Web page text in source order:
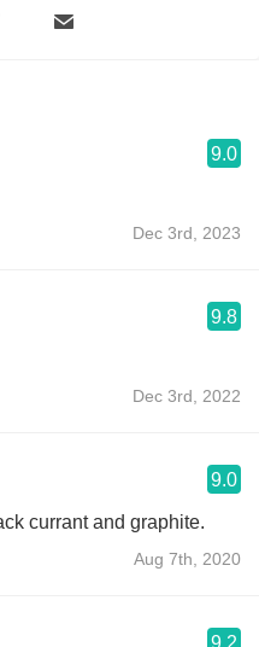
9.0
Dec 3rd, 2023
9.8
Dec 3rd, 2022
9.0
currant and graphite.
Aug 7th, 2020
9.2